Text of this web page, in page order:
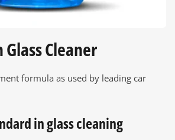
Glass Cleaner
formula as used by leading car
in glass cleaning